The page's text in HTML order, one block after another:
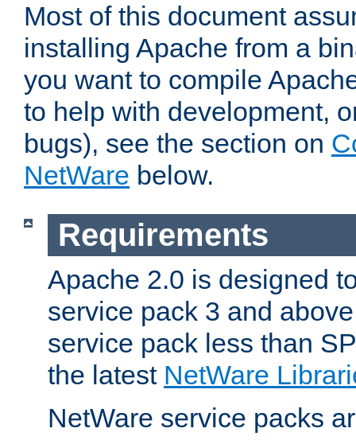
Most of this document
installing Apache from a
you want to compile
to help with development,
bugs), see the section on
NetWare below.
Requirements
Apache 2.0 is designed
service pack 3 and
service pack less than
the latest NetWare
NetWare service packs